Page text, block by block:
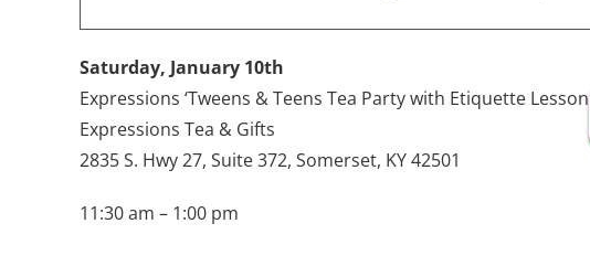
Saturday, January 10th
Expressions ‘Tweens & Teens Tea Party with Etiquette Lesson
Expressions Tea & Gifts
2835 S. Hwy 27, Suite 372, Somerset, KY 42501
11:30 am – 1:00 pm